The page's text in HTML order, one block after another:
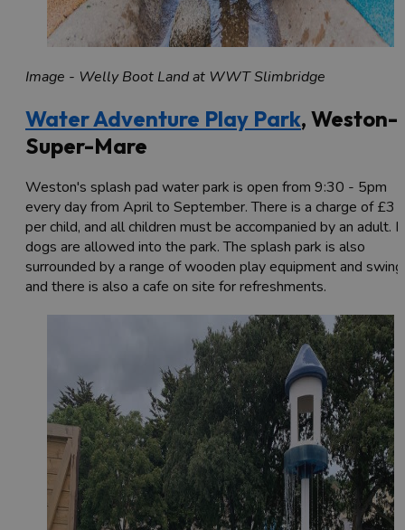
Image - Welly Boot Land at WWT Slimbridge
Water Adventure Play Park, Weston-
Super-Mare
Weston's splash pad water park is open from 9:30 - 5pm
every day from April to September. There is a charge of £3
per child, and all children must be accompanied by an adult.
dogs are allowed into the park. The splash park is also
surrounded by a range of wooden play equipment and
and there is also a cafe on site for refreshments.